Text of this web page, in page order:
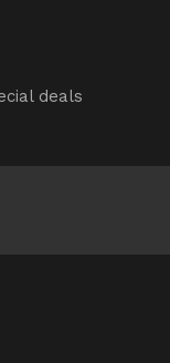
deals